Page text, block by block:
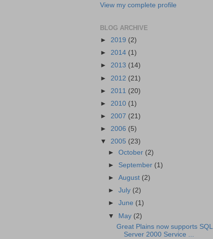
View my complete profile
BLOG ARCHIVE
► 2019 (2)
► 2014 (1)
► 2013 (14)
► 2012 (21)
► 2011 (20)
► 2010 (1)
► 2007 (21)
► 2006 (5)
▼ 2005 (23)
►October (2)
► September (1)
►August (2)
►July (2)
►June (1)
▼ May (2)
Great Plains now supports SQL
Server 2000 Service ...